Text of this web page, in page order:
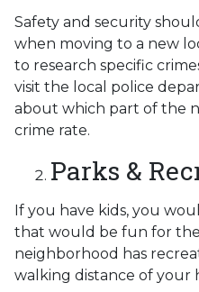
Safety and security
when moving to a new
to research specific
visit the local police
about which part of the
crime rate.
Parks &
If you have kids, you
that would be fun for
neighborhood has
walking distance of your